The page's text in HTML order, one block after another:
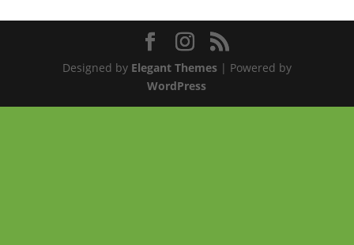
Designed by Elegant Themes| Powered by
WordPress